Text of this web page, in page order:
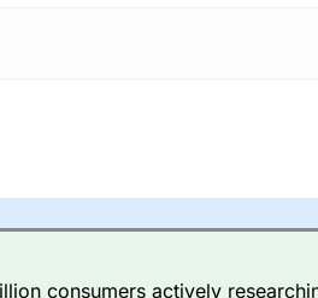
consumers actively